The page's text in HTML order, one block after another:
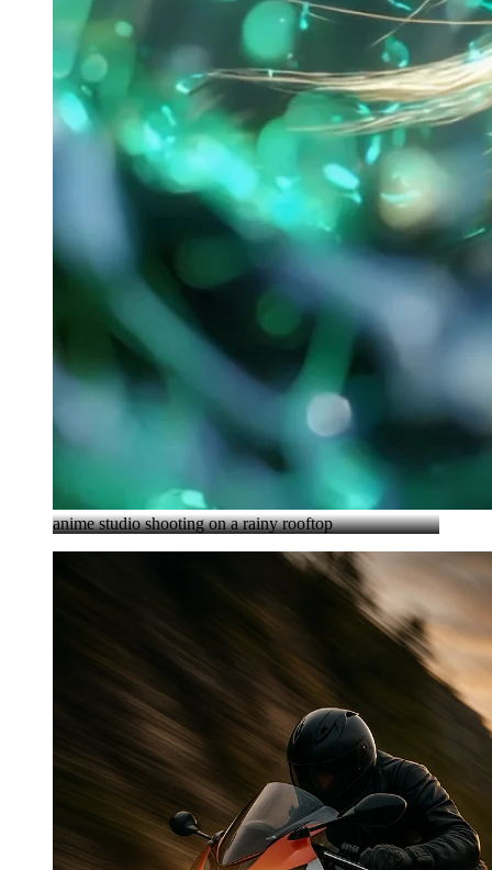
anime studio shooting on a rainy rooftop